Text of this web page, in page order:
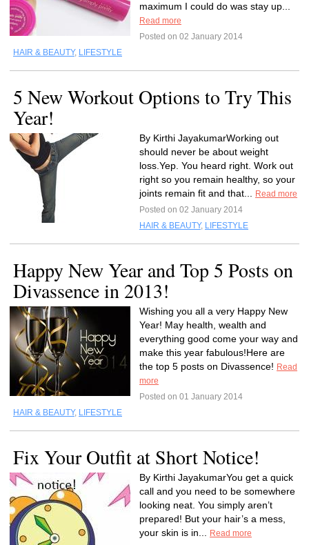
maximum I could do was stay up...
Read more
Posted on 02 January 2014
HAIR & BEAUTY, LIFESTYLE
5 New Workout Options to Try This
Year!
By Kirthi JayakumarWorking out
should never be about weight
loss.Yep. You heard right. Work out
right so you remain healthy, so your
joints remain fit and that...
Read more
Posted on 02 January 2014
HAIR & BEAUTY, LIFESTYLE
Happy New Year and Top 5 Posts on
Divassence in 2013!
Wishing you all a very Happy New
Year! May health, wealth and
everything good come your way and
make this year fabulous!Here are
the top 5 posts on Divassence! Read
more
Posted on 01 January 2014
HAIR & BEAUTY, LIFESTYLE
Fix Your Outfit at Short Notice!
By Kirthi JayakumarYou get a quick
call and you need to be somewhere
looking neat. You simply aren’t
prepared! But your hair’s a mess,
your skin is in...
Read more